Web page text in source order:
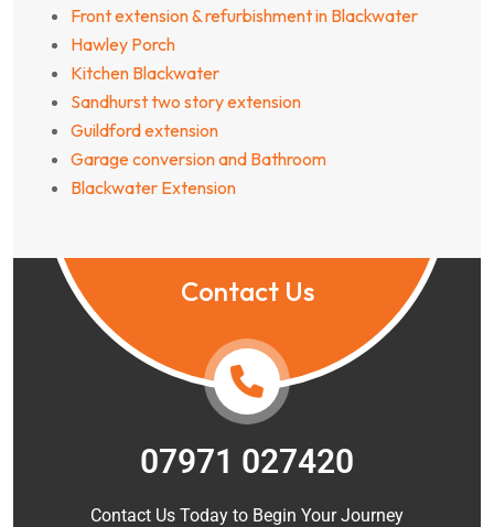
Front extension & refurbishment in Blackwater
Hawley Porch
Kitchen Blackwater
Sandhurst two story extension
Guildford extension
Garage conversion and Bathroom
Blackwater Extension
Contact Us
07971 027420
Contact Us Today to Begin Your Journey